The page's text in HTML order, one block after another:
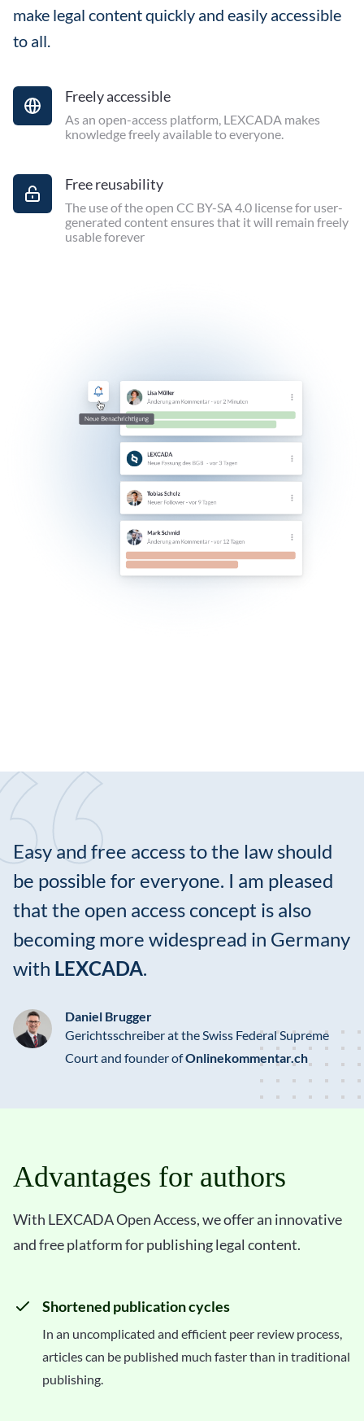
make legal content quickly and easily accessible
to all.
Freely accessible
As an open-access platform, LEXCADA makes
knowledge freely available to everyone.
Free reusability
The use of the open CC BY-SA 4.0 license for user-
generated content ensures that it will remain freely
usable forever
Easy and free access to the law should
be possible for everyone. I am pleased
that the open access concept is also
becoming more widespread in Germany
with LEXCADA.
Daniel Brugger
Gerichtsschreiber at the Swiss Federal Supreme
Court and founder ofOnlinekommentar.ch
Advantages for authors
With LEXCADA Open Access, we offer an innovative
and free platform for publishing legal content.
Shortened publication cycles
In an uncomplicated and efficient peer review process,
articles can be published much faster than in traditional
publishing.